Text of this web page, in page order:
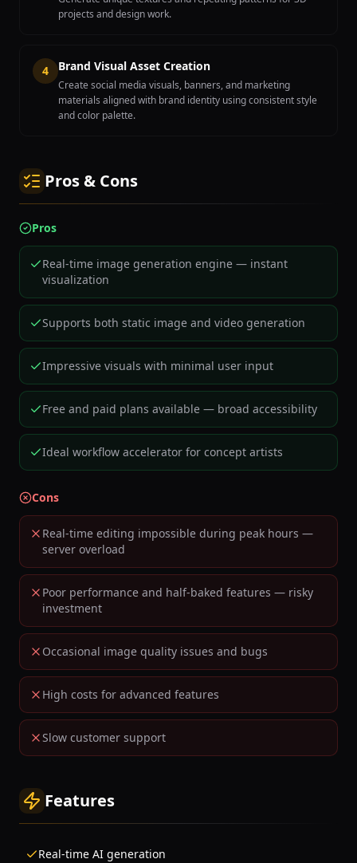
projects and design work.
4 Brand Visual Asset Creation
Create social media visuals, banners, and marketing
materials aligned with brand identity using consistent style
and color palette.
Pros & Cons
Pros
Real-time image generation engine — instant
visualization
Supports both static image and video generation
Impressive visuals with minimal user input
Free and paid plans available — broad accessibility
Ideal workflow accelerator for concept artists
Cons
Real-time editing impossible during peak hours —
server overload
Poor performance and half-baked features — risky
investment
Occasional image quality issues and bugs
High costs for advanced features
Slow customer support
Features
Real-time AI generation